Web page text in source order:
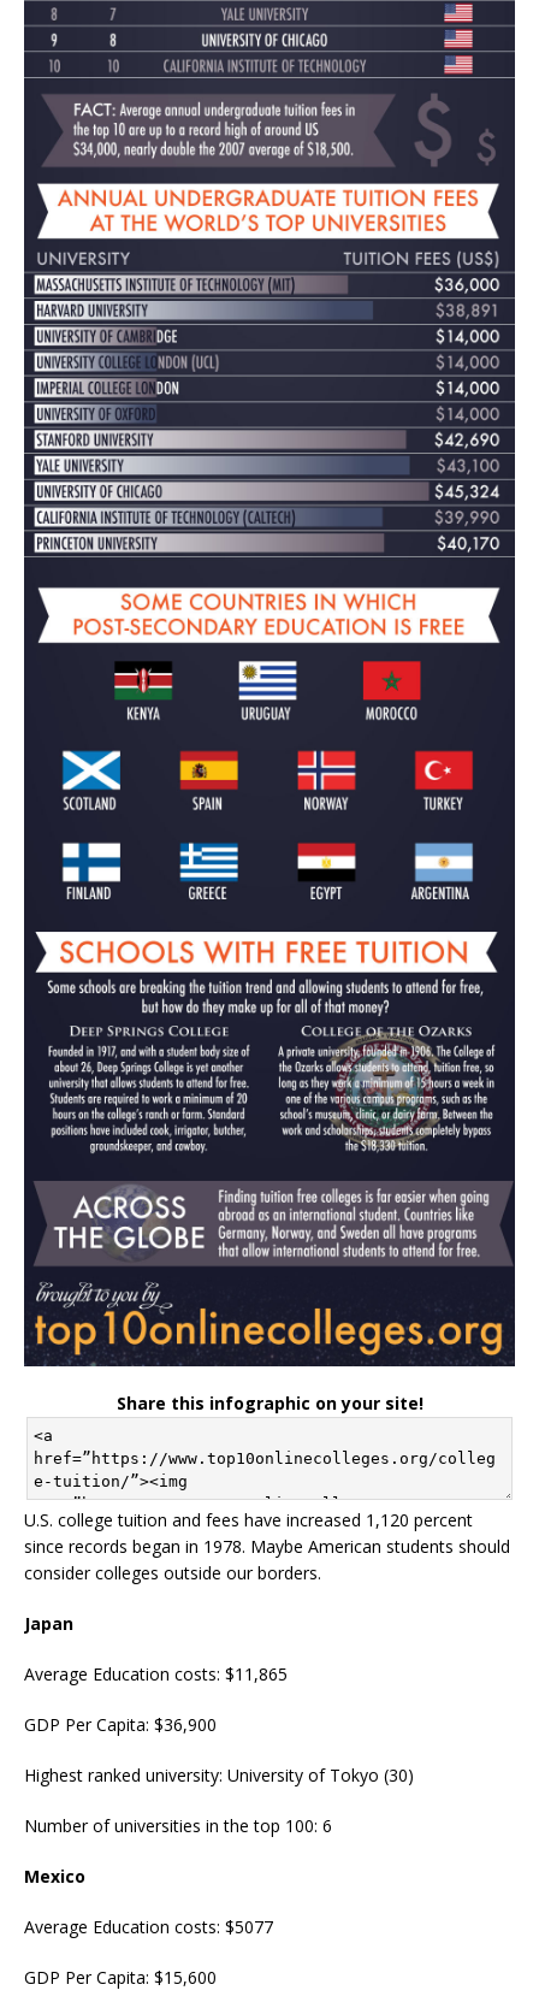
Share this infographic on your site!
U.S. college tuition and fees have increased 1,120 percent
since records began in 1978. Maybe American students should
consider colleges outside our borders.
Japan
Average Education costs: $11,865
GDP Per Capita: $36,900
Highest ranked university: University of Tokyo (30)
Number of universities in the top 100: 6
Mexico
Average Education costs: $5077
GDP Per Capita: $15,600